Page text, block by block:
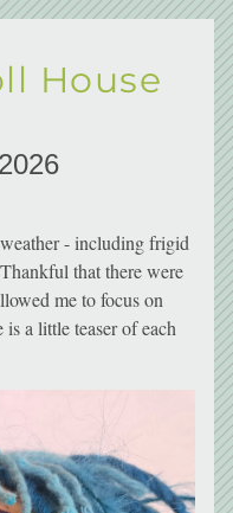
House
- including frigid
that there were
me to focus on
a little teaser of each